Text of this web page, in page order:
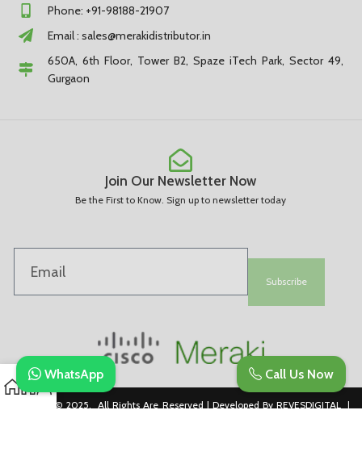
Phone: +91-98188-21907
Email : sales@merakidistributor.in
650A, 6th Floor, Tower B2, Spaze iTech Park, Sector 49,
Gurgaon
Join Our Newsletter Now
Be the First to Know. Sign up to newsletter today
Subscribe
Copyright © 2025. All Rights Are Reserved | Developed By REVESDIGITAL |
Call Us Now
WhatsApp